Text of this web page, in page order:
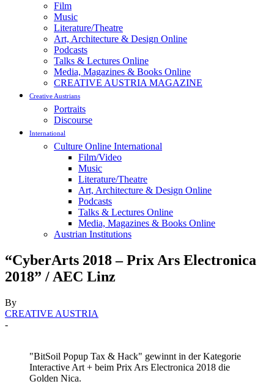
Film
Music
Literature/Theatre
Art, Architecture & Design Online
Podcasts
Talks & Lectures Online
Media, Magazines & Books Online
CREATIVE AUSTRIA MAGAZINE
Creative Austrians
Portraits
Discourse
International
Culture Online International
Film/Video
Music
Literature/Theatre
Art, Architecture & Design Online
Podcasts
Talks & Lectures Online
Media, Magazines & Books Online
Austrian Institutions
“CyberArts 2018 – Prix Ars Electronica
2018” / AEC Linz
By
CREATIVE AUSTRIA
-
"BitSoil Popup Tax & Hack" gewinnt in der Kategorie
Interactive Art + beim Prix Ars Electronica 2018 die
Golden Nica.